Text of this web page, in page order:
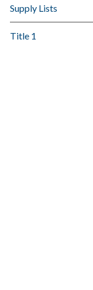
Supply Lists
Title 1